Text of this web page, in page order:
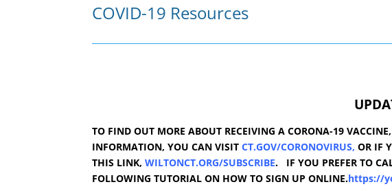
COVID-19 Resources
TO FIND OUT MORE ABOUT RECEIVING A CORONA-19
INFORMATION, YOU CAN VISITCT.GOV/CORONOVIRUS,OR IF
THIS LINK,WILTONCT.ORG/SUBSCRIBE. IF YOU PREFER TO
FOLLOWING TUTORIAL ON HOW TO SIGN UP ONLINE.https://